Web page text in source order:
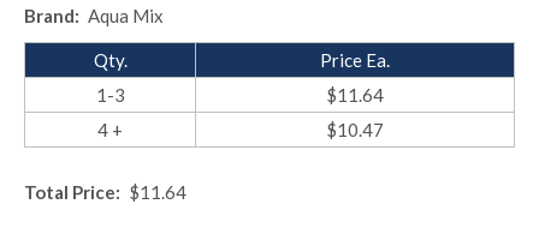
Brand: Aqua Mix
Qty.
Price Ea.
1-3
$11.64
4 +
$10.47
Total Price: $11.64